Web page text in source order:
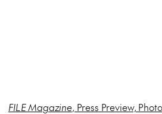
FILE Magazine, Press Preview,